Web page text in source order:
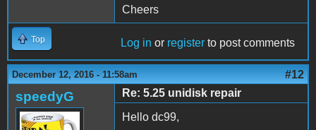
Cheers
Top Log in or register to post comments
December 12, 2016 - 11:58am #12
speedyG
Re: 5.25 unidisk repair
Hello dc99,